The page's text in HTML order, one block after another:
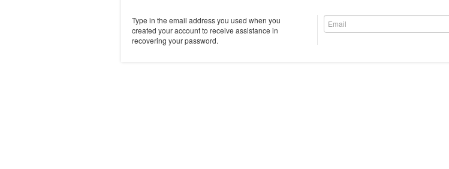
Type in the email address you used when you
created your account to receive assistance in
recovering your password.